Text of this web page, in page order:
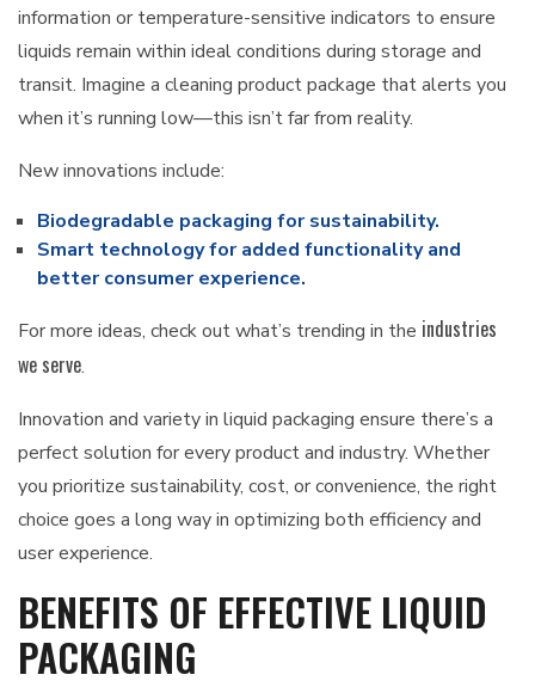
information or temperature-sensitive indicators to ensure
liquids remain within ideal conditions during storage and
transit. Imagine a cleaning product package that alerts you
when it’s running low—this isn’t far from reality.
New innovations include:
Biodegradable packaging for sustainability.
Smart technology for added functionality and
better consumer experience.
For more ideas, check out what’s trending in the industries
we serve.
Innovation and variety in liquid packaging ensure there’s a
perfect solution for every product and industry. Whether
you prioritize sustainability, cost, or convenience, the right
choice goes a long way in optimizing both efficiency and
user experience.
BENEFITS OF EFFECTIVE LIQUID
PACKAGING